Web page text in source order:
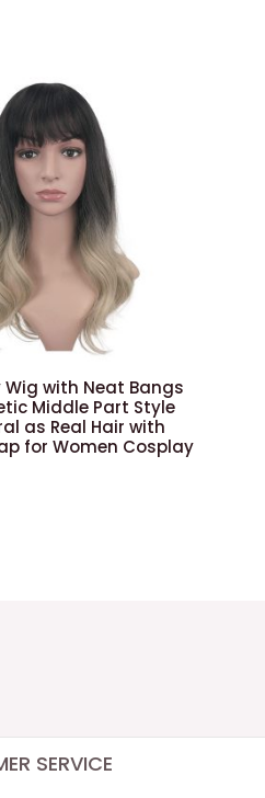
Wig with Neat Bangs
Middle Part Style
as Real Hair with
for Women Cosplay
SERVICE